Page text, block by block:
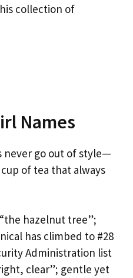
collection of
Names
never go out of style—
of tea that always
hazelnut tree”;
has climbed to #28
Administration list
clear”; gentle yet